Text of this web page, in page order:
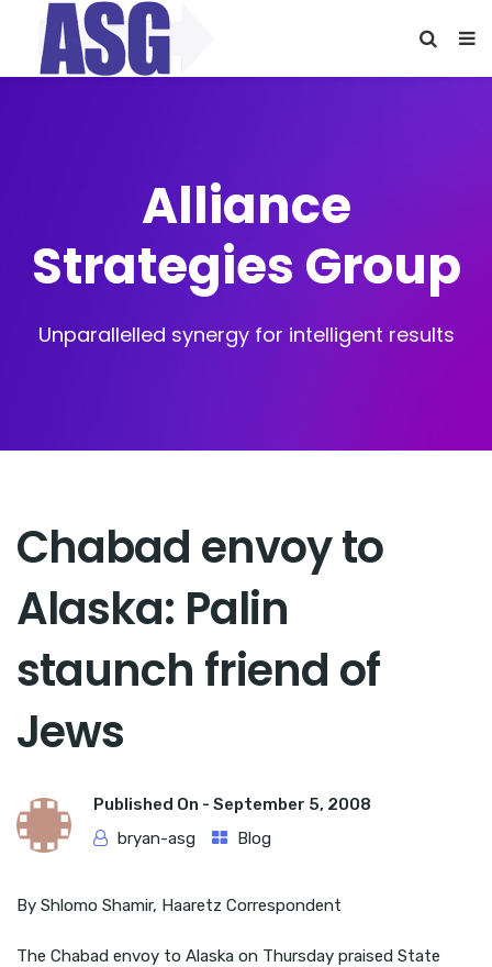
Alliance
Strategies Group
Unparallelled synergy for intelligent results
Chabad envoy to
Alaska: Palin
staunch friend of
Jews
Published On - September 5, 2008
bryan-asg
Blog
By Shlomo Shamir, Haaretz Correspondent
The Chabad envoy to Alaska on Thursday praised State